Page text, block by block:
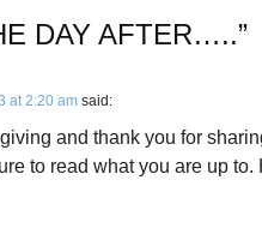
DAY AFTER…..”
at 2:20 am said:
and thank you for
to read what you are up